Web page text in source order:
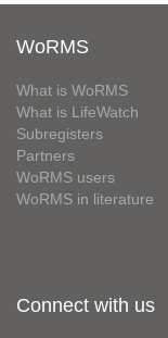
WoRMS
What is WoRMS
What is LifeWatch
Subregisters
Partners
WoRMS users
WoRMS in literature
Connect with us